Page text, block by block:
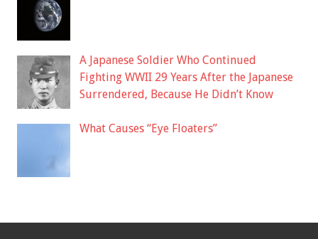
A Japanese Soldier Who Continued
Fighting WWII 29 Years After the Japanese
Surrendered, Because He Didn’t Know
What Causes “Eye Floaters”